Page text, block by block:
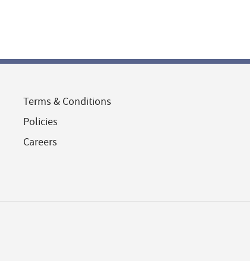
Terms & Conditions
Policies
Careers